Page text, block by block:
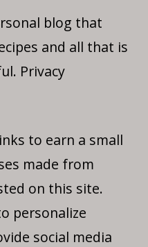
blog that
and all that is
Privacy
to earn a small
made from
on this site.
personalize
social media